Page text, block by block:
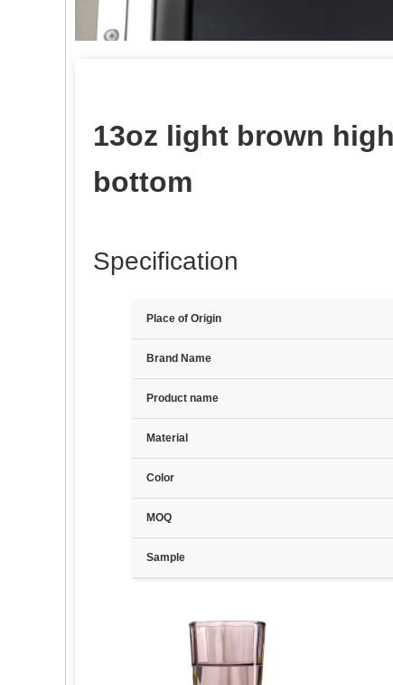
13oz light brown
bottom
Specification
Place of Origin
Brand Name
Product name
Material
Color
MOQ
Sample